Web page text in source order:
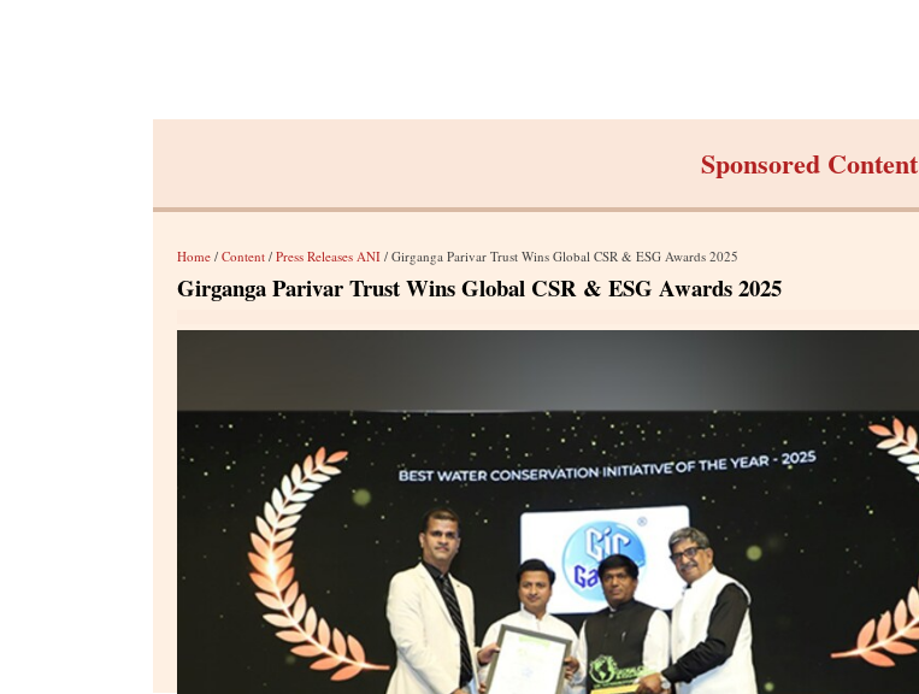
Sponsored Content
Home / Content / Press Releases ANI / Girganga Parivar Trust Wins Global CSR & ESG Awards 2025
Girganga Parivar Trust Wins Global CSR & ESG Awards 2025